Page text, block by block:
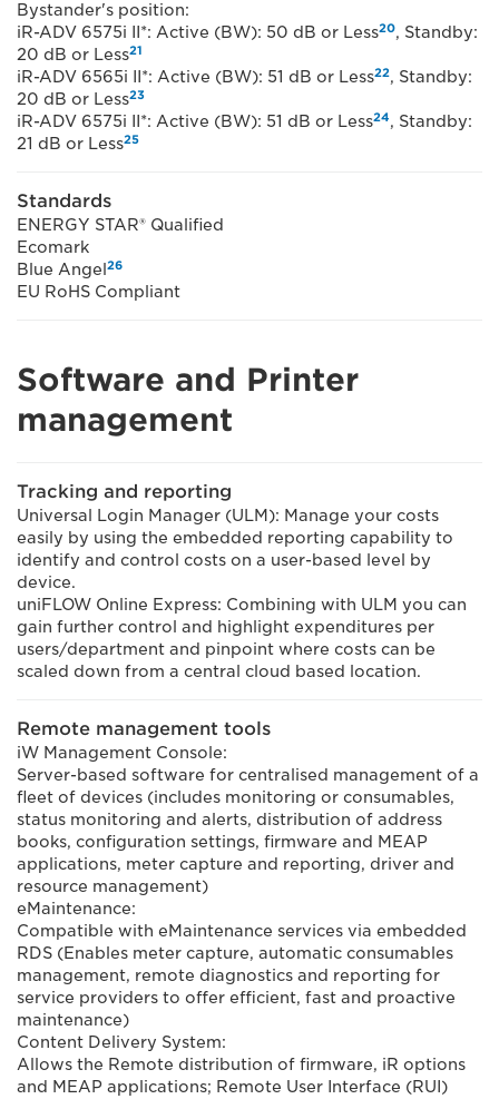
Bystander's position:
iR-ADV 6575i II*: Active (BW): 50 dB or Less20, Standby:
20 dB or Less21
iR-ADV 6565i II*: Active (BW): 51 dB or Less22, Standby:
20 dB or Less23
iR-ADV 6575i II*: Active (BW): 51 dB or Less24, Standby:
21 dB or Less25
Standards
ENERGY STAR® Qualified
Ecomark
Blue Angel 26
EU RoHS Compliant
Software and Printer
management
Tracking and reporting
Universal Login Manager (ULM): Manage your costs
easily by using the embedded reporting capability to
identify and control costs on a user-based level by
device.
uniFLOW Online Express: Combining with ULM you can
gain further control and highlight expenditures per
users/department and pinpoint where costs can be
scaled down from a central cloud based location.
Remote management tools
iW Management Console:
Server-based software for centralised management of a
fleet of devices (includes monitoring or consumables,
status monitoring and alerts, distribution of address
books, configuration settings, firmware and MEAP
applications, meter capture and reporting, driver and
resource management)
eMaintenance:
Compatible with eMaintenance services via embedded
RDS (Enables meter capture, automatic consumables
management, remote diagnostics and reporting for
service providers to offer efficient, fast and proactive
maintenance)
Content Delivery System:
Allows the Remote distribution of firmware, iR options
and MEAP applications; Remote User Interface (RUI)